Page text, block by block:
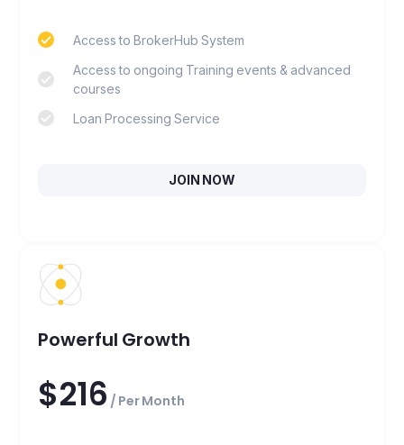
Access to BrokerHub System
Access to ongoing Training events & advanced
courses
Loan Processing Service
JOIN NOW
Powerful Growth
$216 / Per Month